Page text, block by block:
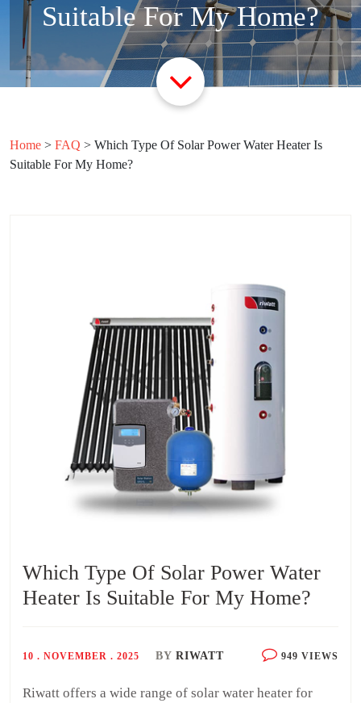
Suitable For My Home?
Home > FAQ > Which Type Of Solar Power Water Heater Is
Suitable For My Home?
Which Type Of Solar Power Water
Heater Is Suitable For My Home?
10 . NOVEMBER . 2025 BY RIWATT 949 VIEWS
Riwatt offers a wide range of solar water heater for